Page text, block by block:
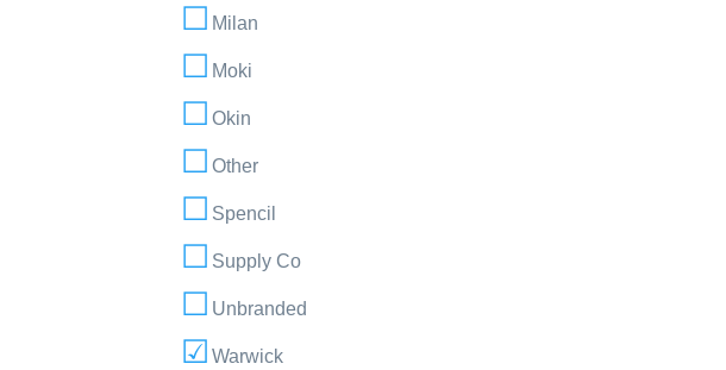
Milan
Moki
Okin
Other
Spencil
Supply Co
Unbranded
Warwick